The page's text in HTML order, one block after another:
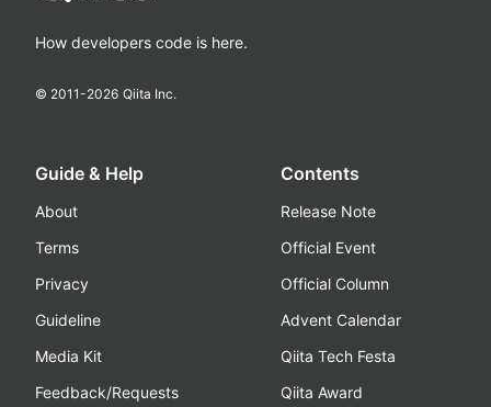
How developers code is here.
© 2011-2026 Qiita Inc.
Guide & Help
About
Terms
Privacy
Guideline
Media Kit
Feedback/Requests
Contents
Release Note
Official Event
Official Column
Advent Calendar
Qiita Tech Festa
Qiita Award